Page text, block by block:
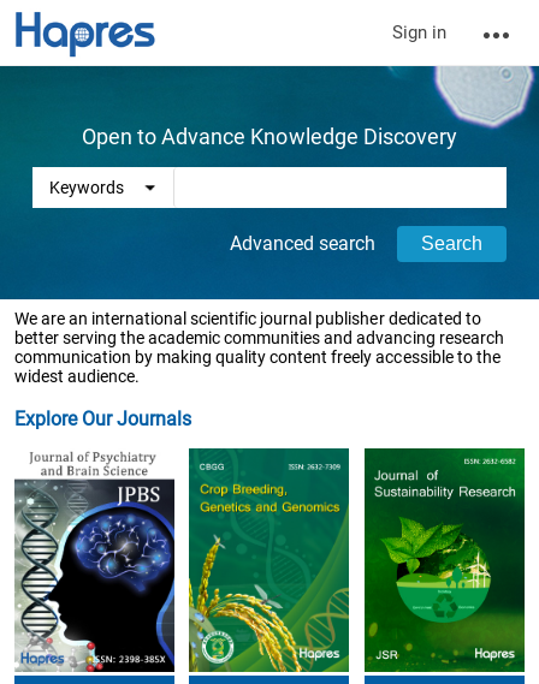
Sign in
Open to Advance Knowledge Discovery
Advanced search
We are an international scientific journal publisher dedicated to
better serving the academic communities and advancing research
communication by making quality content freely accessible to the
widest audience.
Explore Our Journals